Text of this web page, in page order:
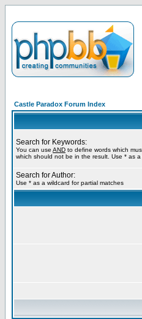
Castle Paradox Forum Index
Search for Keywords:
You can use AND to define words which
which should not be in the result. Use * as
Search for Author:
Use * as a wildcard for partial matches